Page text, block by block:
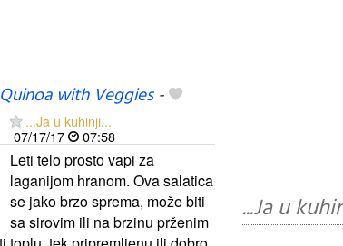
with Veggies-
...Ja u kuhinji...
07/17/17
07:58
Leti telo prosto vapi za
laganijom hranom. Ova salatica
se jako brzo sprema, može biti
sa sirovim ili na brzinu prženim
...Ja u